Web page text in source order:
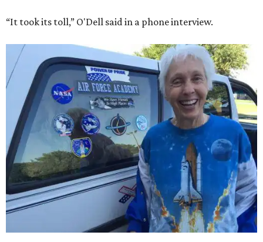
“It took its toll,” O'Dell said in a phone interview.